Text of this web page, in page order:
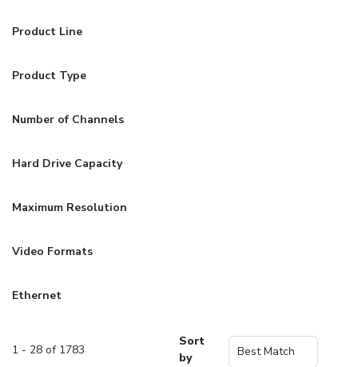
Product Line
Product Type
Number of Channels
Hard Drive Capacity
Maximum Resolution
Video Formats
Ethernet
1 - 28 of 1783
Sort
by